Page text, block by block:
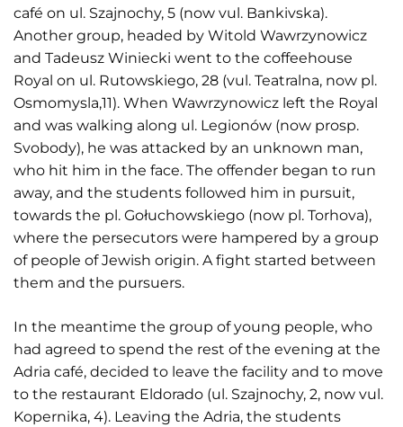
café on ul. Szajnochy, 5 (now vul. Bankivska).
Another group, headed by Witold Wawrzynowicz
and Tadeusz Winiecki went to the coffeehouse
Royal on ul. Rutowskiego, 28 (vul. Teatralna, now pl.
Osmomysla,11). When Wawrzynowicz left the Royal
and was walking along ul. Legionów (now prosp.
Svobody), he was attacked by an unknown man,
who hit him in the face. The offender began to run
away, and the students followed him in pursuit,
towards the pl. Gołuchowskiego (now pl. Torhova),
where the persecutors were hampered by a group
of people of Jewish origin. A fight started between
them and the pursuers.
In the meantime the group of young people, who
had agreed to spend the rest of the evening at the
Adria café, decided to leave the facility and to move
to the restaurant Eldorado (ul. Szajnochy, 2, now vul.
Kopernika, 4). Leaving the Adria, the students